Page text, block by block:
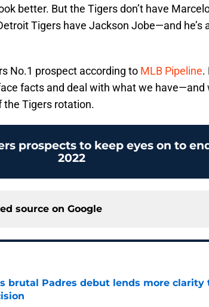
better. But the Tigers don’t have
Tigers have Jackson Jobe—and he’s
No.1 prospect according to MLB Pipeline.
facts and deal with what we have—and
the Tigers rotation.
prospects to keep eyes on to
2022
source on Google
brutal Padres debut lends more clarity